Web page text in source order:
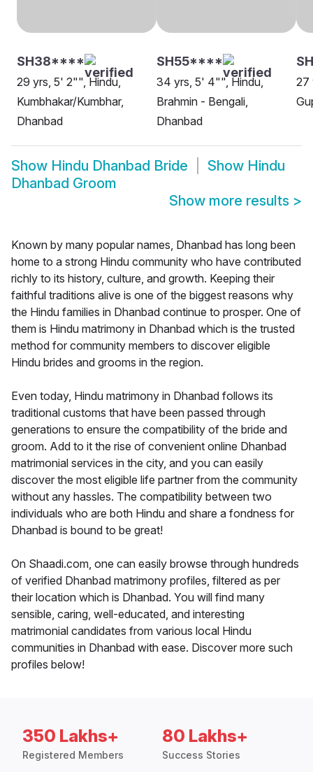
SH38****
29 yrs, 5' 2"", Hindu,
Kumbhakar/Kumbhar,
Dhanbad
SH55****
34 yrs, 5' 4"", Hindu,
Brahmin - Bengali,
Dhanbad
27
Show Hindu Dhanbad Bride Show Hindu
Dhanbad Groom
Show more results >
Known by many popular names, Dhanbad has long been
home to a strong Hindu community who have contributed
richly to its history, culture, and growth. Keeping their
faithful traditions alive is one of the biggest reasons why
the Hindu families in Dhanbad continue to prosper. One of
them is Hindu matrimony in Dhanbad which is the trusted
method for community members to discover eligible
Hindu brides and grooms in the region.
Even today, Hindu matrimony in Dhanbad follows its
traditional customs that have been passed through
generations to ensure the compatibility of the bride and
groom. Add to it the rise of convenient online Dhanbad
matrimonial services in the city, and you can easily
discover the most eligible life partner from the community
without any hassles. The compatibility between two
individuals who are both Hindu and share a fondness for
Dhanbad is bound to be great!
On Shaadi.com, one can easily browse through hundreds
of verified Dhanbad matrimony profiles, filtered as per
their location which is Dhanbad. You will find many
sensible, caring, well-educated, and interesting
matrimonial candidates from various local Hindu
communities in Dhanbad with ease. Discover more such
profiles below!
350 Lakhs+
Registered Members
80 Lakhs+
Success Stories